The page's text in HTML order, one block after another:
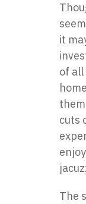
it
of all
cuts
The